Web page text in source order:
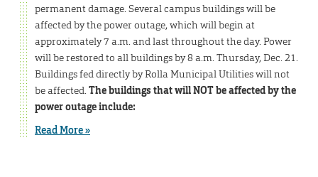
permanent damage. Several campus buildings will be
affected by the power outage, which will begin at
approximately 7 a.m. and last throughout the day. Power
will be restored to all buildings by 8 a.m. Thursday, Dec. 21.
Buildings fed directly by Rolla Municipal Utilities will not
be affected.The buildings that will NOT be affected by the
power outage include:
Read More »